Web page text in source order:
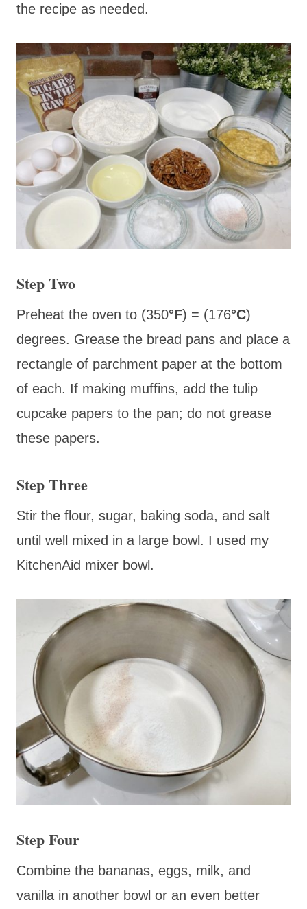
the recipe as needed.
Step Two
Preheat the oven to (350°F) = (176°C)
degrees. Grease the bread pans and place a
rectangle of parchment paper at the bottom
of each. If making muffins, add the tulip
cupcake papers to the pan; do not grease
these papers.
Step Three
Stir the flour, sugar, baking soda, and salt
until well mixed in a large bowl. I used my
KitchenAid mixer bowl.
Step Four
Combine the bananas, eggs, milk, and
vanilla in another bowl or an even better